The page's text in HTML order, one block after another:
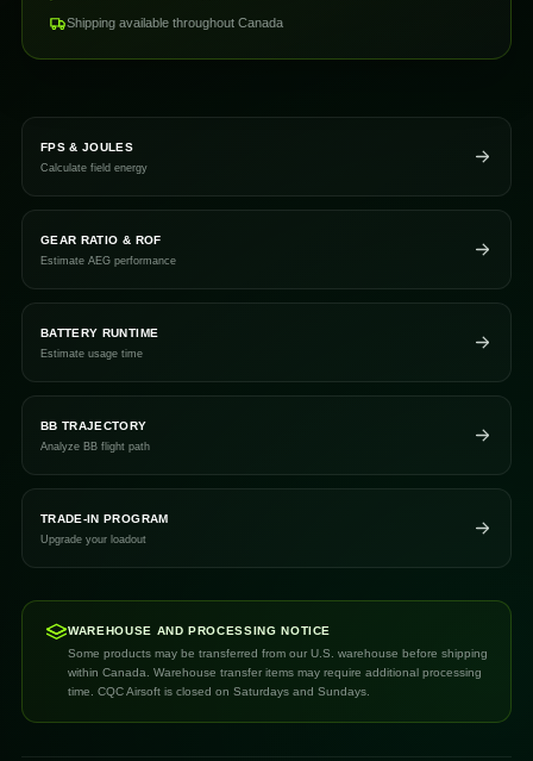
Shipping available throughout Canada
FPS & JOULES
Calculate field energy
GEAR RATIO & ROF
Estimate AEG performance
BATTERY RUNTIME
Estimate usage time
BB TRAJECTORY
Analyze BB flight path
TRADE-IN PROGRAM
Upgrade your loadout
WAREHOUSE AND PROCESSING NOTICE
Some products may be transferred from our U.S. warehouse before shipping
within Canada. Warehouse transfer items may require additional processing
time. CQC Airsoft is closed on Saturdays and Sundays.